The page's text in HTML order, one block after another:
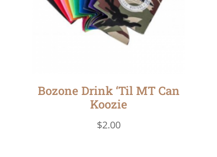
Bozone Drink ‘Til MT Can
Koozie
$2.00